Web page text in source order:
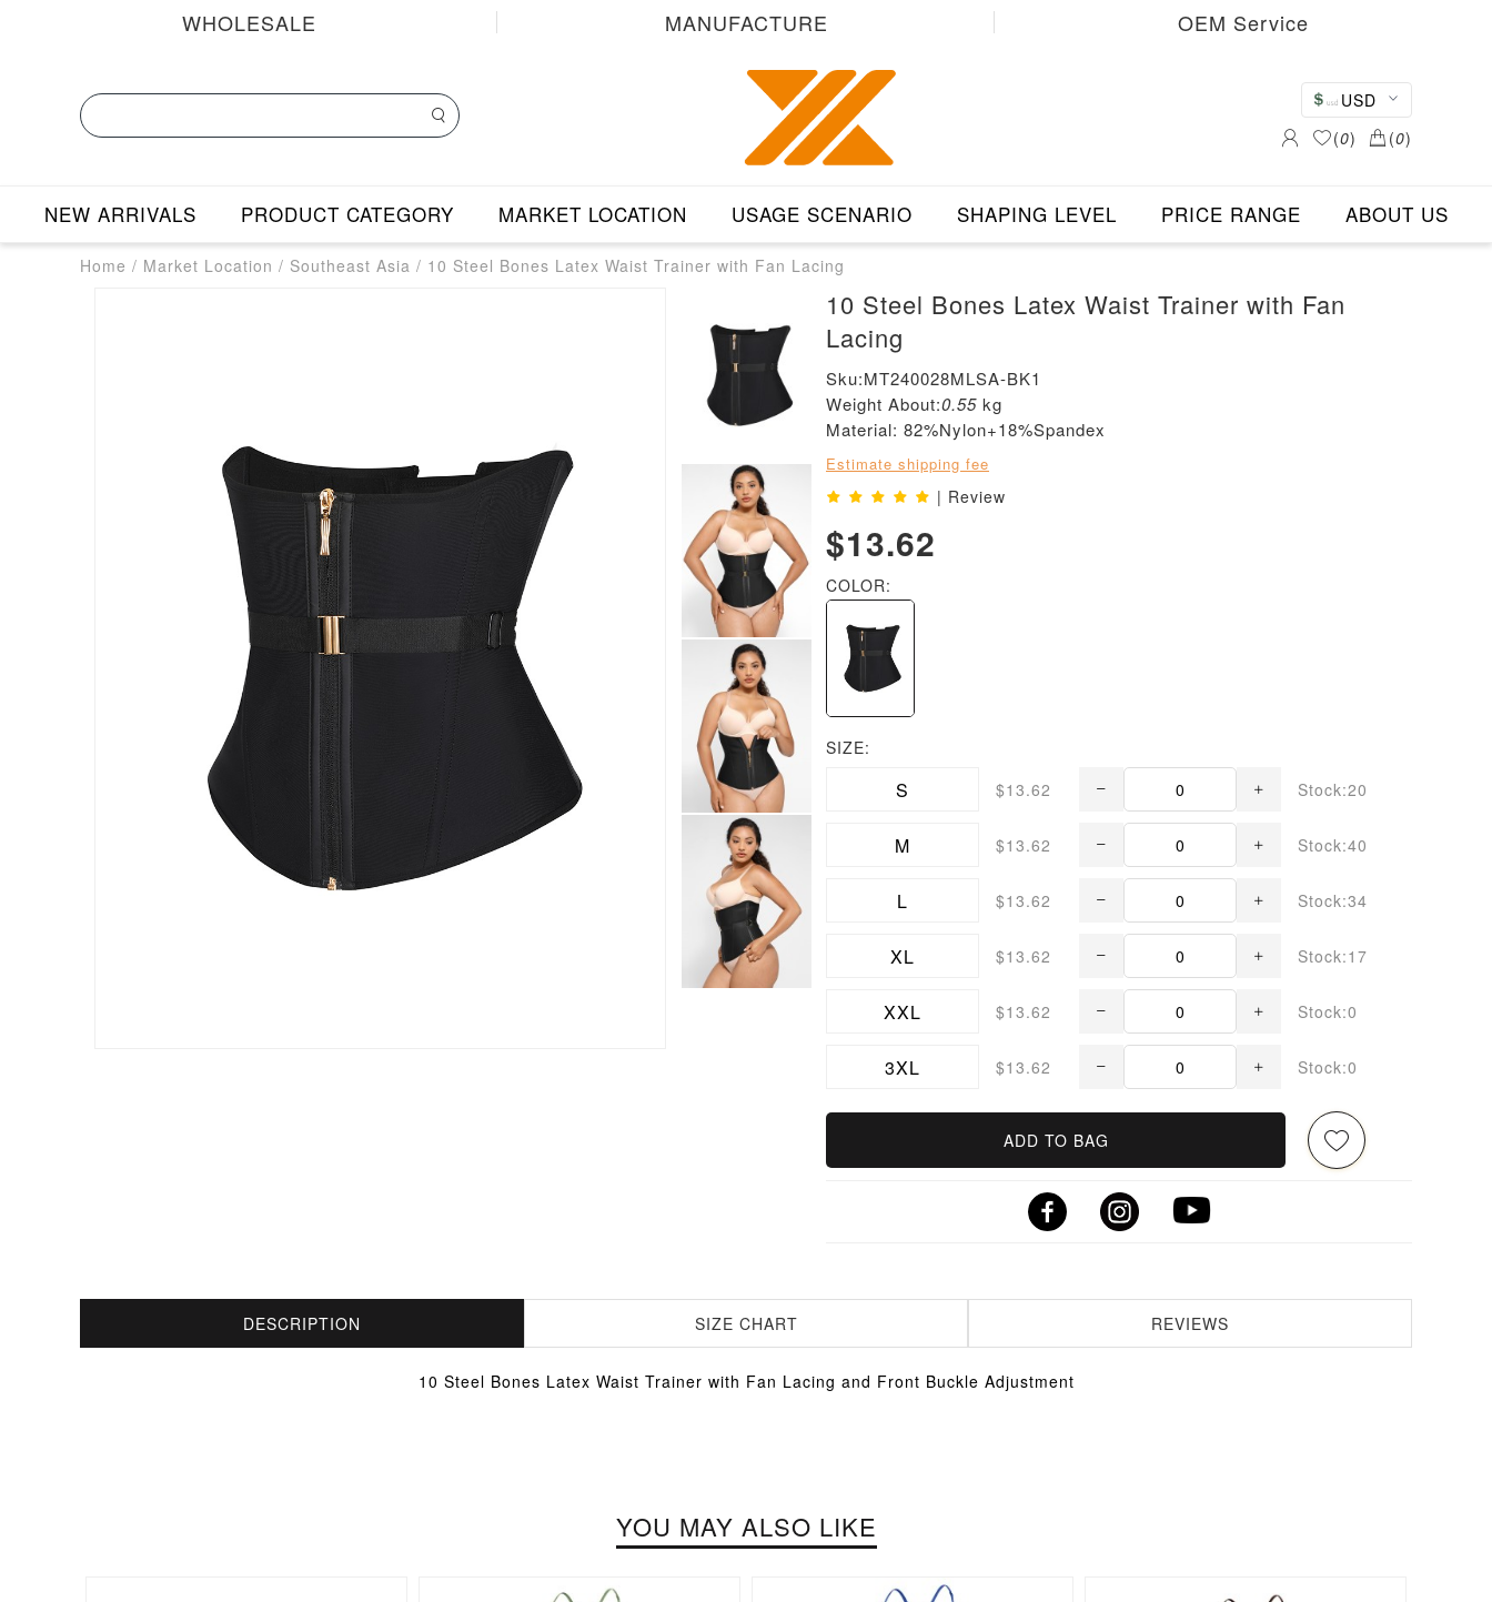
WHOLESALE MANUFACTURE OEM Service
USD
(0) (0)
NEW ARRIVALS PRODUCT CATEGORY MARKET LOCATION USAGE SCENARIO SHAPING LEVEL PRICE RANGE ABOUT US
Home / Market Location / Southeast Asia / 10 Steel Bones Latex Waist Trainer with Fan Lacing
10 Steel Bones Latex Waist Trainer with Fan
Lacing
Sku:MT240028MLSA-BK1
Weight About:0.55 kg
Material: 82%Nylon+18%Spandex
Estimate shipping fee
| Review
$13.62
COLOR:
SIZE:
S $13.62 Stock:20
M $13.62 Stock:40
L $13.62 Stock:34
XL $13.62 Stock:17
XXL $13.62 Stock:0
3XL $13.62 Stock:0
ADD TO BAG
DESCRIPTION SIZE CHART REVIEWS
10 Steel Bones Latex Waist Trainer with Fan Lacing and Front Buckle Adjustment
YOU MAY ALSO LIKE